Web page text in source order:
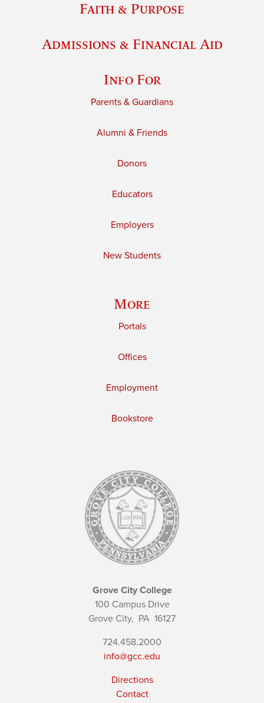
Faith & Purpose
Admissions & Financial Aid
Info For
Parents & Guardians
Alumni & Friends
Donors
Educators
Employers
New Students
More
Portals
Offices
Employment
Bookstore
Grove City College
100 Campus Drive
Grove City, PA 16127
724.458.2000
info@gcc.edu
Directions
Contact